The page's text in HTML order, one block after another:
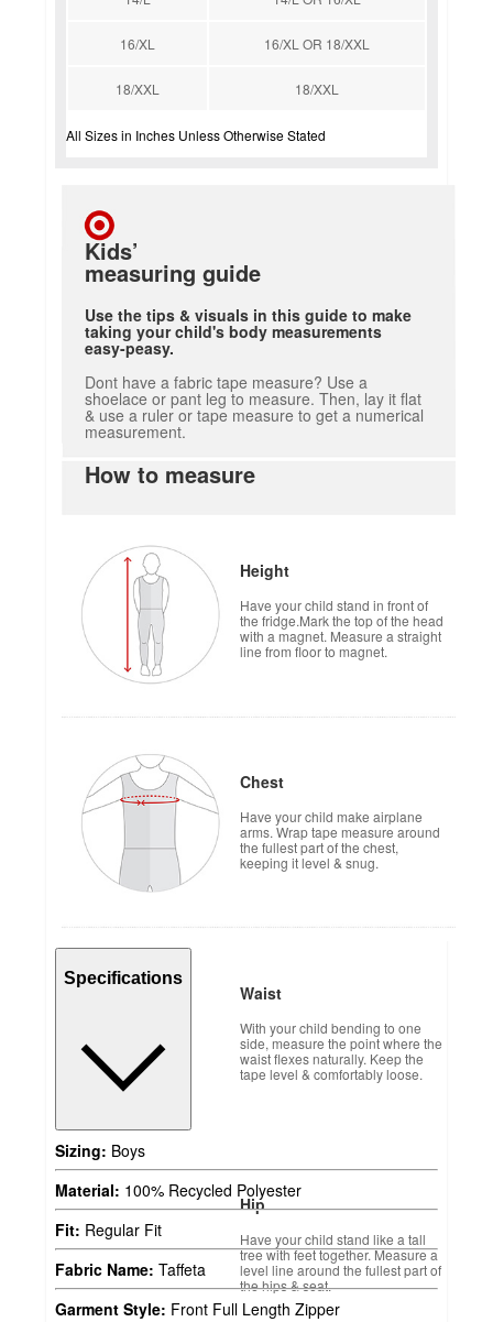
16/XL 16/XL OR 18/XXL
18/XXL 18/XXL
All Sizes in Inches Unless Otherwise Stated
Kids’
measuring guide
Use the tips & visuals in this guide to make
taking your child's body measurements
easy-peasy.
Dont have a fabric tape measure? Use a
shoelace or pant leg to measure. Then, lay it flat
& use a ruler or tape measure to get a numerical
measurement.
How to measure
Height
Have your child stand in front of
the fridge.Mark the top of the head
with a magnet. Measure a straight
line from floor to magnet.
Chest
Have your child make airplane
arms. Wrap tape measure around
the fullest part of the chest,
keeping it level & snug.
Waist
With your child bending to one
side, measure the point where the
waist flexes naturally. Keep the
tape level & comfortably loose.
Hip
Have your child stand like a tall
tree with feet together. Measure a
level line around the fullest part of
the hips & seat.
Specifications
Sizing: Boys
Material: 100% Recycled Polyester
Fit: Regular Fit
Fabric Name: Taffeta
Garment Style: Front Full Length Zipper